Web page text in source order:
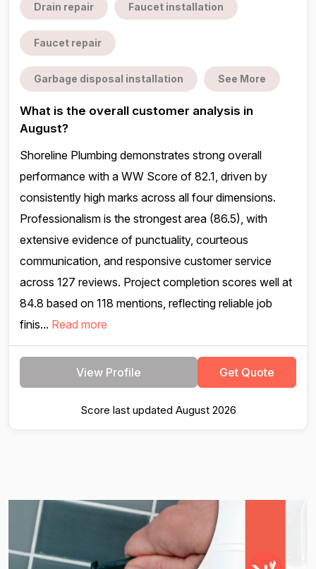
Drain repair Faucet installation
Faucet repair
Garbage disposal installation See More
What is the overall customer analysis in
August?
Shoreline Plumbing demonstrates strong overall
performance with a WW Score of 82.1, driven by
consistently high marks across all four dimensions.
Professionalism is the strongest area (86.5), with
extensive evidence of punctuality, courteous
communication, and responsive customer service
across 127 reviews. Project completion scores well at
84.8 based on 118 mentions, reflecting reliable job
finis... Read more
View Profile Get Quote
Score last updated August 2026